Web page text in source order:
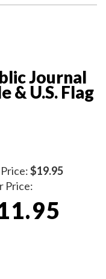
Journal
& U.S. Flag
$19.95
Price: